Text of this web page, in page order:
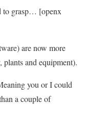
to grasp… [openx
are now more
and equipment).
you or I could
a couple of